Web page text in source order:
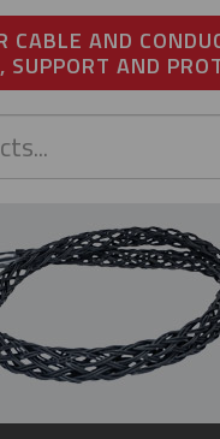
CABLE AND
AND